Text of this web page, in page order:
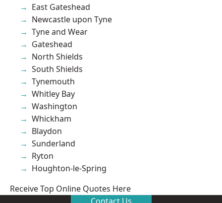
East Gateshead
Newcastle upon Tyne
Tyne and Wear
Gateshead
North Shields
South Shields
Tynemouth
Whitley Bay
Washington
Whickham
Blaydon
Sunderland
Ryton
Houghton-le-Spring
Receive Top Online Quotes Here
Contact Us